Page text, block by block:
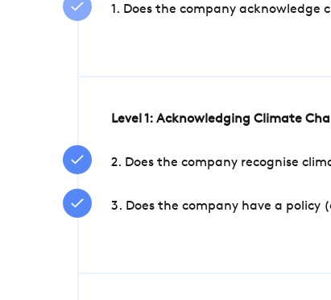
1. Does the company acknowledge
Level 1: Acknowledging Climate
2. Does the company recognise
3. Does the company have a